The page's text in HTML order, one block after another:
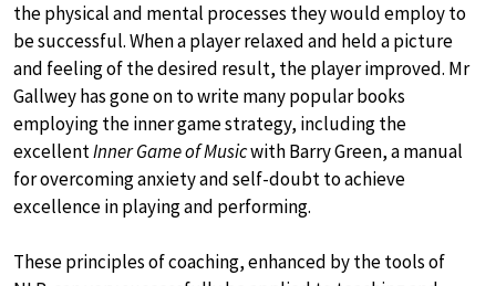
the physical and mental processes they would employ to
be successful. When a player relaxed and held a picture
and feeling of the desired result, the player improved. Mr
Gallwey has gone on to write many popular books
employing the inner game strategy, including the
excellentInner Game of Musicwith Barry Green, a manual
for overcoming anxiety and self-doubt to achieve
excellence in playing and performing.
These principles of coaching, enhanced by the tools of